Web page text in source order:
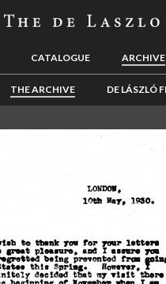
CATALOGUE ARCHIVE
THE ARCHIVE DE LÁSZLÓ